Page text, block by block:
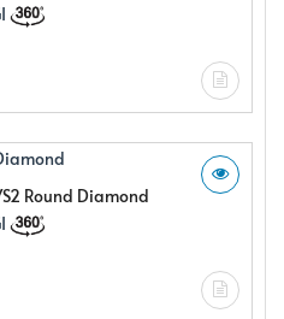
Round Diamond